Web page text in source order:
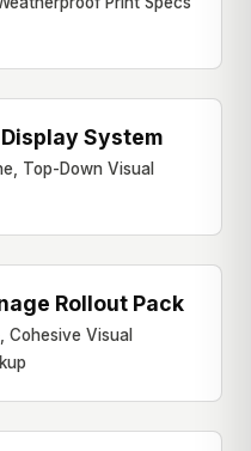
PULL-UP BANNER
System
Top-Down Visual
FULL BOOTH SUITE
Rollout Pack
Cohesive Visual